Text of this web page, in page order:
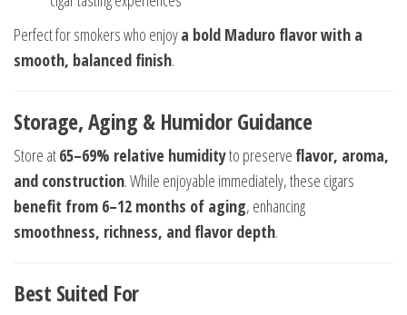
Perfect for smokers who enjoya bold Maduro flavor with a
smooth, balanced finish.
Storage, Aging & Humidor Guidance
Store at65–69% relative humidityto preserve flavor, aroma,
and construction. While enjoyable immediately, these cigars
benefit from 6–12 months of aging, enhancing
smoothness, richness, and flavor depth.
Best Suited For